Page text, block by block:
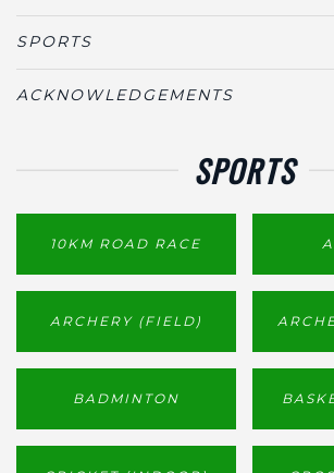
SPORTS
ACKNOWLEDGEMENTS
SPORTS
10KM ROAD RACE
ARCHERY (FIELD)
BADMINTON